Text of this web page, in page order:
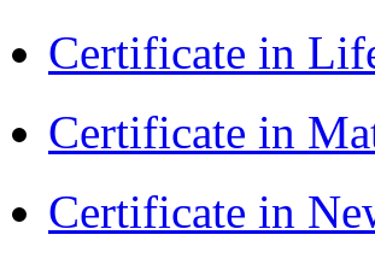
Certificate in
Certificate in
Certificate in